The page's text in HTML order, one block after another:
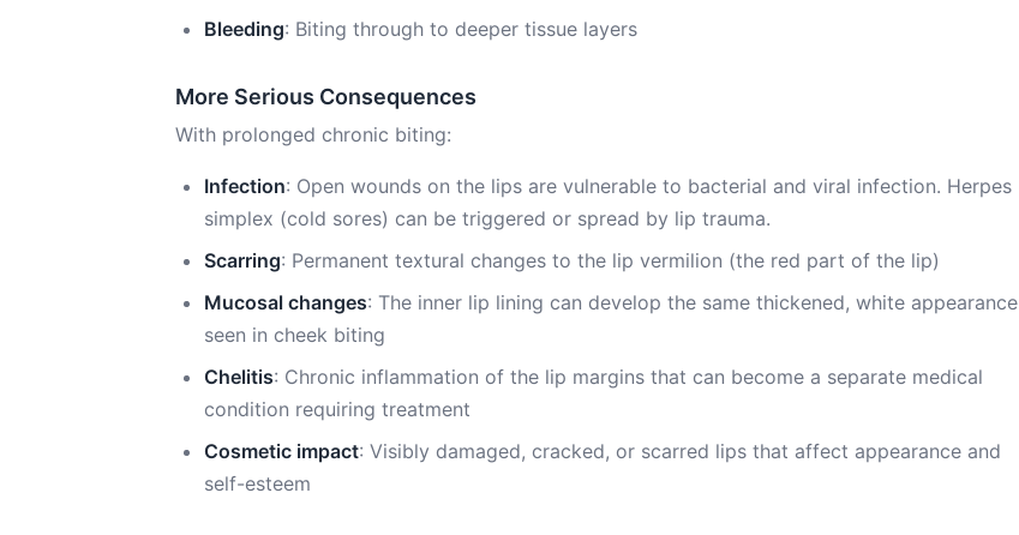
Bleeding: Biting through to deeper tissue layers
More Serious Consequences
With prolonged chronic biting:
Infection: Open wounds on the lips are vulnerable to bacterial and viral infection. Herpes
simplex (cold sores) can be triggered or spread by lip trauma.
Scarring: Permanent textural changes to the lip vermilion (the red part of the lip)
Mucosal changes: The inner lip lining can develop the same thickened, white appearance
seen in cheek biting
Chelitis: Chronic inflammation of the lip margins that can become a separate medical
condition requiring treatment
Cosmetic impact: Visibly damaged, cracked, or scarred lips that affect appearance and
self-esteem